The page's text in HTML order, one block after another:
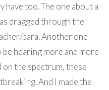
have too. The one about a
dragged through the
para. Another one
hearing more and more
on the spectrum, these
And I made the